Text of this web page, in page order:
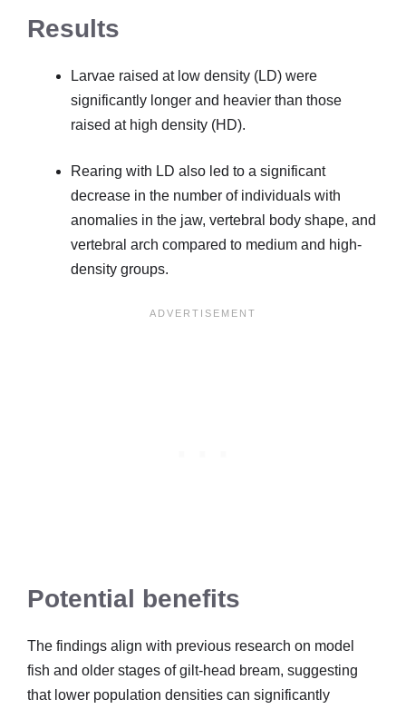
Results
Larvae raised at low density (LD) were
significantly longer and heavier than those
raised at high density (HD).
Rearing with LD also led to a significant
decrease in the number of individuals with
anomalies in the jaw, vertebral body shape, and
vertebral arch compared to medium and high-
density groups.
Potential benefits
The findings align with previous research on model
fish and older stages of gilt-head bream, suggesting
that lower population densities can significantly